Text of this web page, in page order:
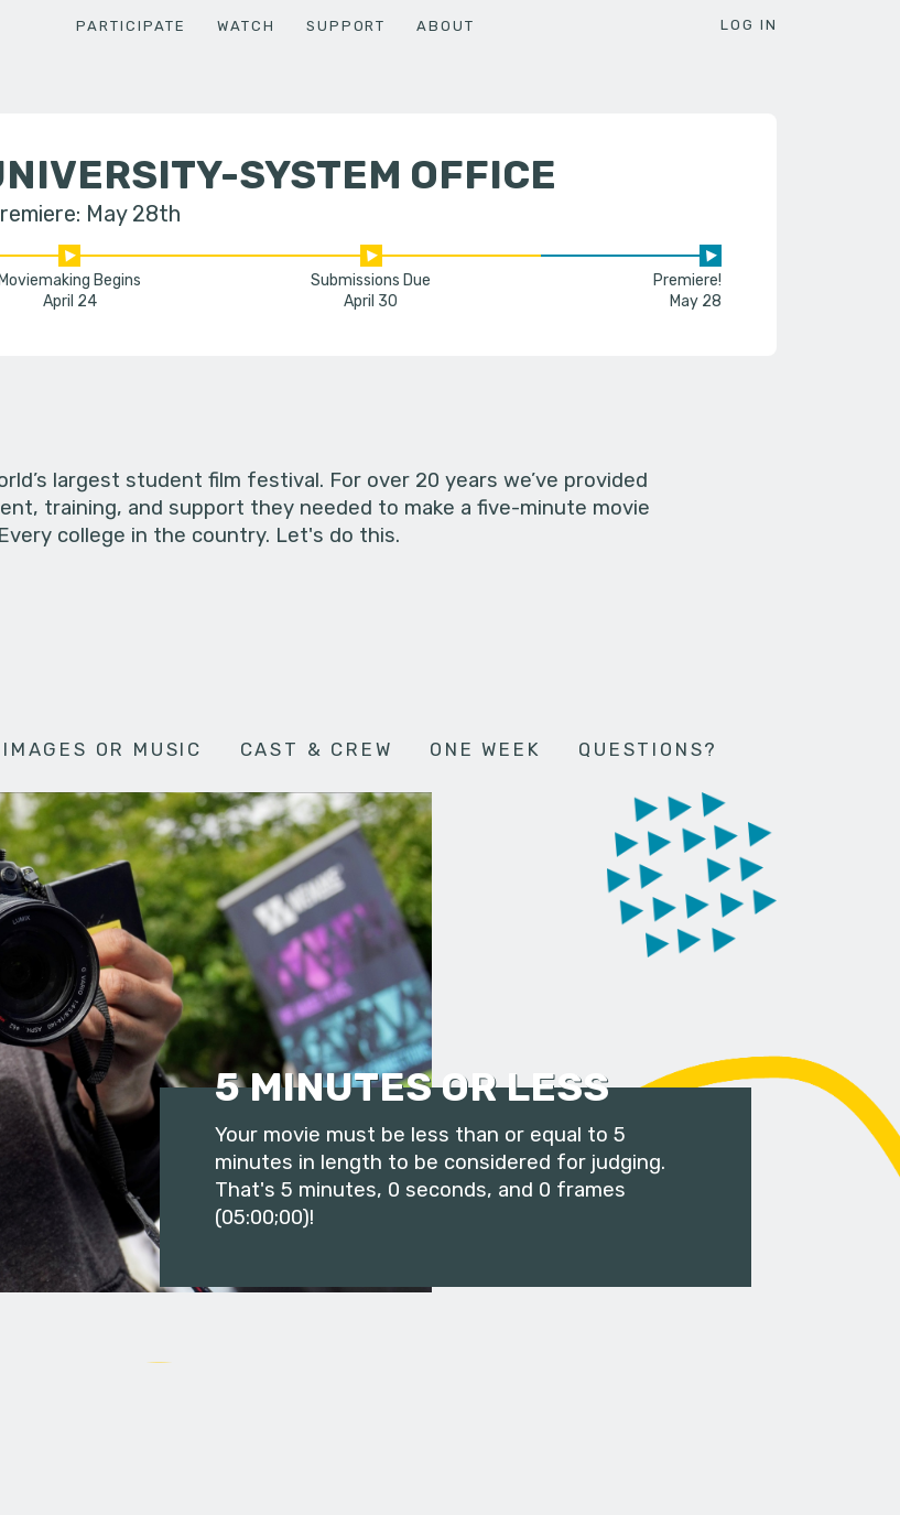
PARTICIPATE WATCH SUPPORT ABOUT LOG IN
SYSTEM OFFICE
May 28th
Moviemaking Begins
April 24
Submissions Due
April 30
Premiere!
May 28
largest student film festival. For over 20 years we’ve provided
training, and support they needed to make a five-minute movie
college in the country. Let's do this.
OR MUSIC CAST & CREW ONE WEEK QUESTIONS?
5 MINUTES OR LESS
Your movie must be less than or equal to 5
minutes in length to be considered for judging.
That's 5 minutes, 0 seconds, and 0 frames
(05:00;00)!